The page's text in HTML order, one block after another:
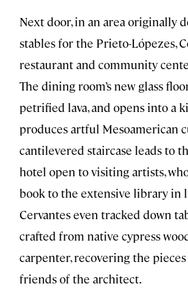
Next door, in an area originally
stables for the Prieto-Lópezes,
restaurant and community
The dining room’s new glass
petrified lava, and opens into a
produces artful Mesoamerican
cantilevered staircase leads to
hotel open to visiting artists,
book to the extensive library in
Cervantes even tracked down
crafted from native cypress
carpenter, recovering the
friends of the architect.